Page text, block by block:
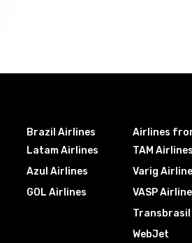
Brazil Airlines
Latam Airlines
Azul Airlines
GOL Airlines
Airlines
TAM Airlines
Varig
VASP
Transbrasil
WebJet